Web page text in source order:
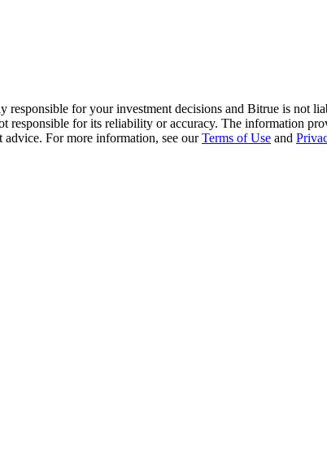
for your investment decisions and Bitrue is not
for its reliability or accuracy. The information
advice. For more information, see ourTerms of Use and